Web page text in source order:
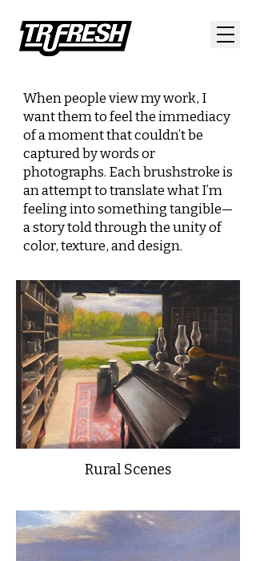
When people view my work, I
want them to feel theimmediacy
of a moment that couldn’t be
captured by wordsor
photographs. Each brushstroke is
an attempt to translatewhat I’m
feeling into something tangible—
a story toldthrough the unity of
color, texture, and design.
Rural Scenes